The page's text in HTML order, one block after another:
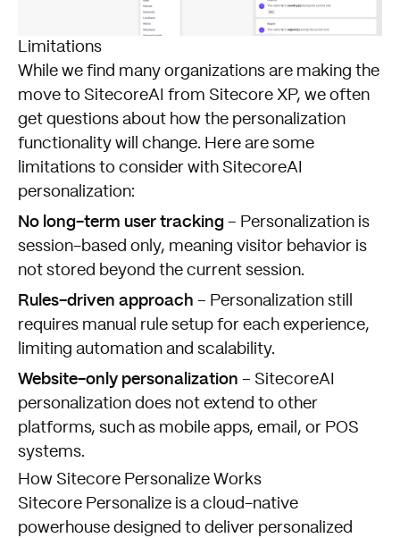
Limitations
While we find many organizations are making the
move to SitecoreAI from Sitecore XP, we often
get questions about how the personalization
functionality will change. Here are some
limitations to consider with SitecoreAI
personalization:
No long-term user tracking – Personalization is
session-based only, meaning visitor behavior is
not stored beyond the current session.
Rules-driven approach – Personalization still
requires manual rule setup for each experience,
limiting automation and scalability.
Website-only personalization – SitecoreAI
personalization does not extend to other
platforms, such as mobile apps, email, or POS
systems.
How Sitecore Personalize Works
Sitecore Personalize is a cloud-native
powerhouse designed to deliver personalized